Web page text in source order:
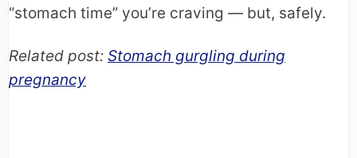
“stomach time” you’re craving — but, safely.
Related post: Stomach gurgling during
pregnancy